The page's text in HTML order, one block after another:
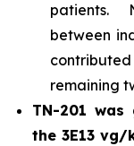
patients.
between
remaining
TN-201
the 3E13 vg/